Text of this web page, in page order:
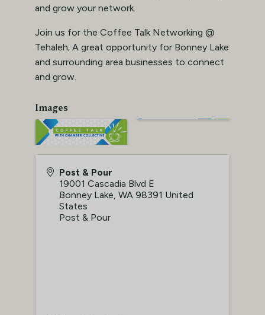
and grow your network.
Join us for the Coffee Talk Networking @
Tehaleh; A great opportunity for Bonney Lake
and surrounding area businesses to connect
and grow.
Images
Post & Pour
19001 Cascadia Blvd E
Bonney Lake WA 98391 United
States
Post & Pour